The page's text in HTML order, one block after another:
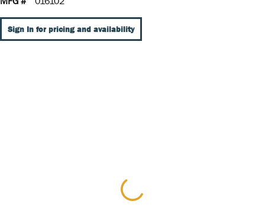
Sign In for pricing and availability